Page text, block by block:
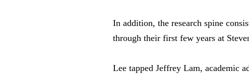
In addition, the research spine
through their first few years at
Lee tapped Jeffrey Lam, academic